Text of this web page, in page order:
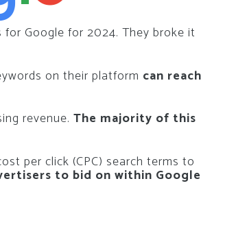
Google for 2024. They broke it
on their platform can reach
revenue. The majority of this
per click (CPC) search terms to
to bid on within Google